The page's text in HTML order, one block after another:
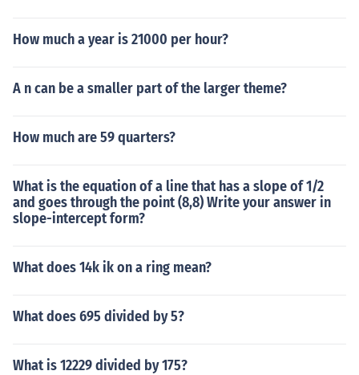
How much a year is 21000 per hour?
A n can be a smaller part of the larger theme?
How much are 59 quarters?
What is the equation of a line that has a slope of 1/2
and goes through the point (8,8) Write your answer in
slope-intercept form?
What does 14k ik on a ring mean?
What does 695 divided by 5?
What is 12229 divided by 175?